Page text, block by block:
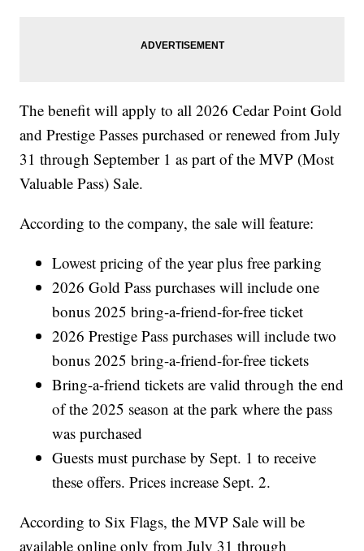
The benefit will apply to all 2026 Cedar Point Gold
and Prestige Passes purchased or renewed from July
31 through September 1 as part of the MVP (Most
Valuable Pass) Sale.
According to the company, the sale will feature:
Lowest pricing of the year plus free parking
2026 Gold Pass purchases will include one
bonus 2025 bring-a-friend-for-free ticket
2026 Prestige Pass purchases will include two
bonus 2025 bring-a-friend-for-free tickets
Bring-a-friend tickets are valid through the end
of the 2025 season at the park where the pass
was purchased
Guests must purchase by Sept. 1 to receive
these offers. Prices increase Sept. 2.
According to Six Flags, the MVP Sale will be
available online only from July 31 through